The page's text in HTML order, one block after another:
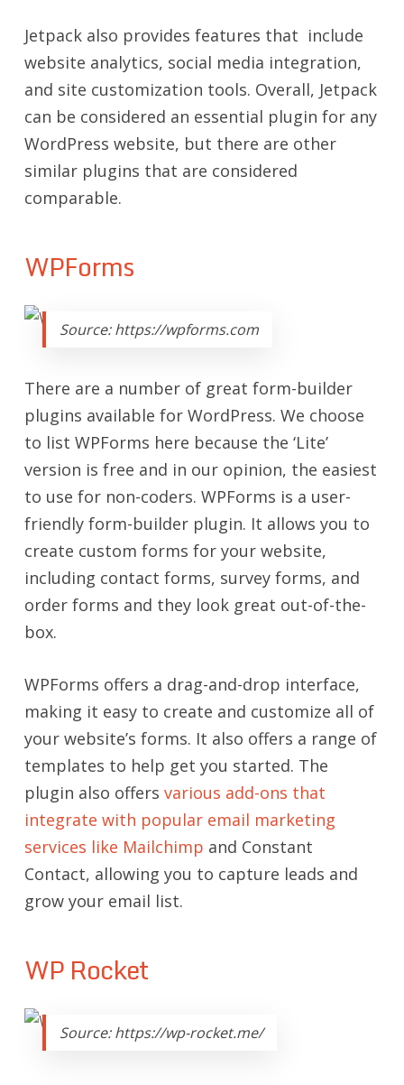
Jetpack also provides features that include
website analytics, social media integration,
and site customization tools. Overall, Jetpack
can be considered an essential plugin for any
WordPress website, but there are other
similar plugins that are considered
comparable.
WPForms
Source: https://wpforms.com
There are a number of great form-builder
plugins available for WordPress. We choose
to list WPForms here because the ‘Lite’
version is free and in our opinion, the easiest
to use for non-coders. WPForms is a user-
friendly form-builder plugin. It allows you to
create custom forms for your website,
including contact forms, survey forms, and
order forms and they look great out-of-the-
box.
WPForms offers a drag-and-drop interface,
making it easy to create and customize all of
your website’s forms. It also offers a range of
templates to help get you started. The
plugin also offers various add-ons that
integrate with popular email marketing
services like Mailchimp and Constant
Contact, allowing you to capture leads and
grow your email list.
WP Rocket
Source: https://wp-rocket.me/